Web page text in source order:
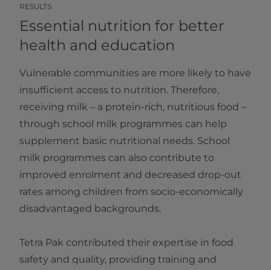
RESULTS
Essential nutrition for better
health and education
Vulnerable communities are more likely to have
insufficient access to nutrition. Therefore,
receiving milk – a protein-rich, nutritious food –
through school milk programmes can help
supplement basic nutritional needs. School
milk programmes can also contribute to
improved enrolment and decreased drop-out
rates among children from socio-economically
disadvantaged backgrounds.
Tetra Pak contributed their expertise in food
safety and quality, providing training and